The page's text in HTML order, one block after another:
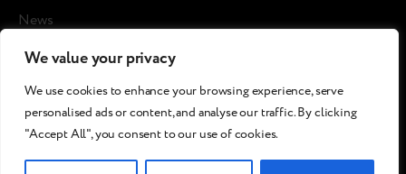
We value your privacy
We use cookies to enhance your browsing experience, serve
personalised ads or content, and analyse our traffic. By clicking
"Accept All", you consent to our use of cookies.
News
Cases
Media about us